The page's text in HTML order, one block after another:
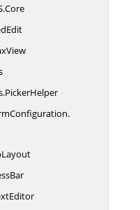
Core
PickerHelper